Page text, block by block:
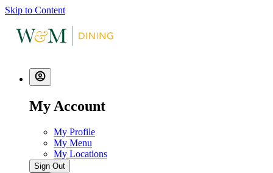
Skip to Content
My Account
My Profile
My Menu
My Locations
Sign Out